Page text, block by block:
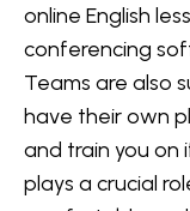
online English
conferencing
Teams are also
have their own
and train you on
plays a crucial